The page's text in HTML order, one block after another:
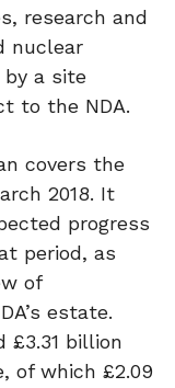
research and
nuclear
a site
to the NDA.
covers the
2018. It
progress
period, as
of
estate.
£3.31 billion
of which £2.09